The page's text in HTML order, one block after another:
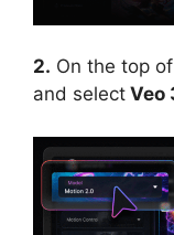
2. On the top
and select Veo